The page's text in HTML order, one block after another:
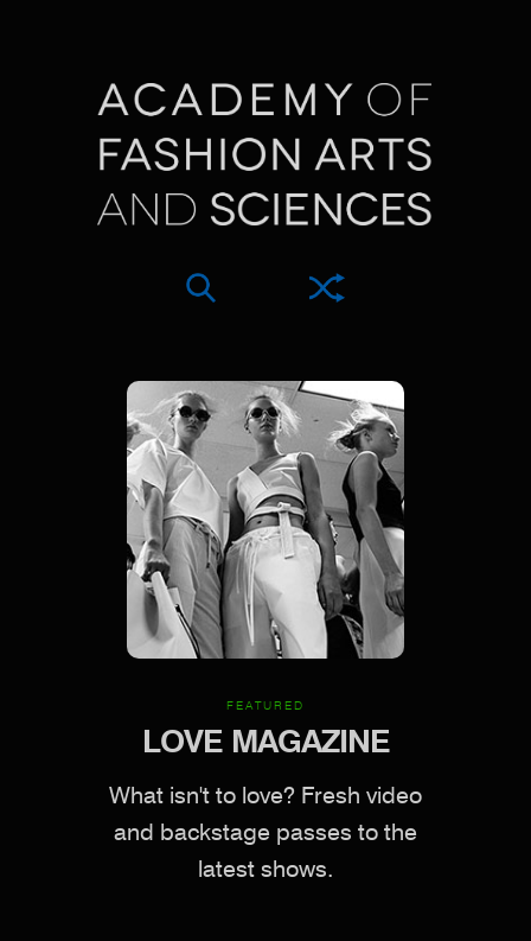
FEATURED
LOVE MAGAZINE
What isn't to love? Fresh video
and backstage passes to the
latest shows.